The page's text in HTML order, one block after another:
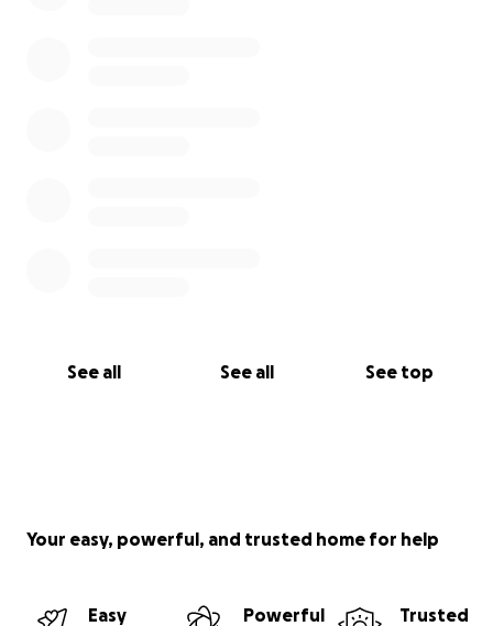
See all See all See top
Your easy, powerful, and trusted home for help
Easy
Powerful
Trusted